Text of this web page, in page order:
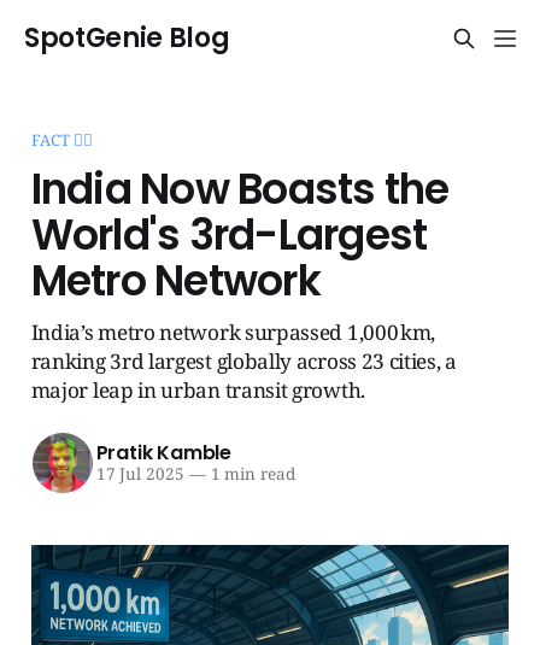
SpotGenie Blog
FACT 🧞‍♂️
India Now Boasts the
World's 3rd-Largest
Metro Network
India’s metro network surpassed 1,000 km,
ranking 3rd largest globally across 23 cities, a
major leap in urban transit growth.
Pratik Kamble
17 Jul 2025 —1 min read